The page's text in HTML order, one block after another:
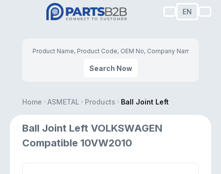
EN
Search Now
Home ASMETAL Products Ball Joint Left
Ball Joint Left VOLKSWAGEN
Compatible 10VW2010